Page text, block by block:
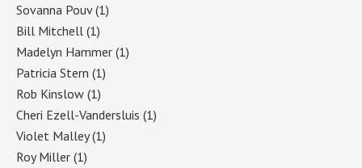
Sovanna Pouv(1)
Bill Mitchell (1)
Madelyn Hammer (1)
Patricia Stern (1)
Rob Kinslow (1)
Cheri Ezell-Vandersluis (1)
Violet Malley(1)
Roy Miller (1)